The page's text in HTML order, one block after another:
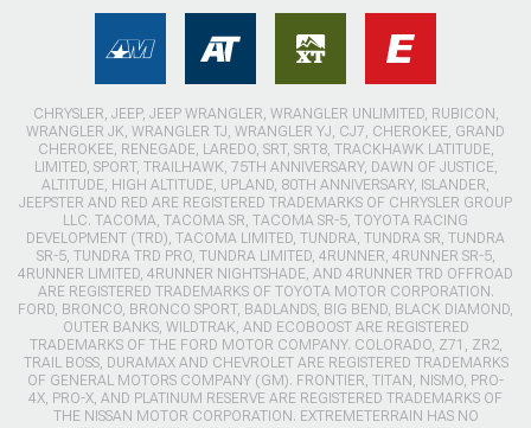
CHRYSLER, JEEP, JEEP WRANGLER, WRANGLER UNLIMITED, RUBICON,
WRANGLER JK, WRANGLER TJ, WRANGLER YJ, CJ7, CHEROKEE, GRAND
CHEROKEE, RENEGADE, LAREDO, SRT, SRT8, TRACKHAWK LATITUDE,
LIMITED, SPORT, TRAILHAWK, 75TH ANNIVERSARY, DAWN OF JUSTICE,
ALTITUDE, HIGH ALTITUDE, UPLAND, 80TH ANNIVERSARY, ISLANDER,
JEEPSTER AND RED ARE REGISTERED TRADEMARKS OF CHRYSLER GROUP
LLC. TACOMA, TACOMA SR, TACOMA SR-5, TOYOTA RACING
DEVELOPMENT (TRD), TACOMA LIMITED, TUNDRA, TUNDRA SR, TUNDRA
SR-5, TUNDRA TRD PRO, TUNDRA LIMITED, 4RUNNER, 4RUNNER SR-5,
4RUNNER LIMITED, 4RUNNER NIGHTSHADE, AND 4RUNNER TRD OFFROAD
ARE REGISTERED TRADEMARKS OF TOYOTA MOTOR CORPORATION.
FORD, BRONCO, BRONCO SPORT, BADLANDS, BIG BEND, BLACK DIAMOND,
OUTER BANKS, WILDTRAK, AND ECOBOOST ARE REGISTERED
TRADEMARKS OF THE FORD MOTOR COMPANY. COLORADO, Z71, ZR2,
TRAIL BOSS, DURAMAX AND CHEVROLET ARE REGISTERED TRADEMARKS
OF GENERAL MOTORS COMPANY (GM). FRONTIER, TITAN, NISMO, PRO-
4X, PRO-X, AND PLATINUM RESERVE ARE REGISTERED TRADEMARKS OF
THE NISSAN MOTOR CORPORATION. EXTREMETERRAIN HAS NO